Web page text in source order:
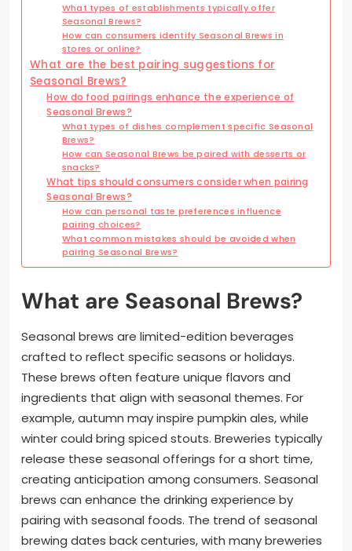
What types of establishments typically offer
Seasonal Brews?
How can consumers identify Seasonal Brews in
stores or online?
What are the best pairing suggestions for
Seasonal Brews?
How do food pairings enhance the experience of
Seasonal Brews?
What types of dishes complement specific Seasonal
Brews?
How can Seasonal Brews be paired with desserts or
snacks?
What tips should consumers consider when pairing
Seasonal Brews?
How can personal taste preferences influence
pairing choices?
What common mistakes should be avoided when
pairing Seasonal Brews?
What are Seasonal Brews?
Seasonal brews are limited-edition beverages
crafted to reflect specific seasons or holidays.
These brews often feature unique flavors and
ingredients that align with seasonal themes. For
example, autumn may inspire pumpkin ales, while
winter could bring spiced stouts. Breweries typically
release these seasonal offerings for a short time,
creating anticipation among consumers. Seasonal
brews can enhance the drinking experience by
pairing with seasonal foods. The trend of seasonal
brewing dates back centuries, with many breweries